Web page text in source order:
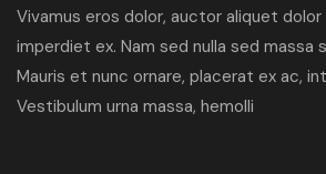
Vivamus eros dolor, auctor aliquet
imperdiet ex. Nam sed nulla sed massa
Mauris et nunc ornare, placerat ex ac,
Vestibulum urna massa, hemolli